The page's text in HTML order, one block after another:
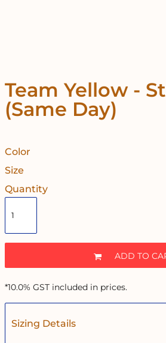
Team Yellow -
(Same Day)
Color
Size
Quantity
ADD TO
*10.0% GST included in prices.
Sizing Details